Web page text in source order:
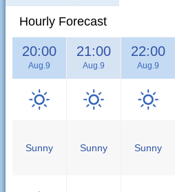
Hourly Forecast
20:00
Aug.9
Sunny
21:00
Aug.9
Sunny
22:00
Aug.9
Sunny